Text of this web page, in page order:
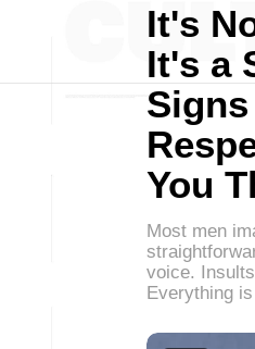
It's
It's a
You
Most men
voice.
Everything